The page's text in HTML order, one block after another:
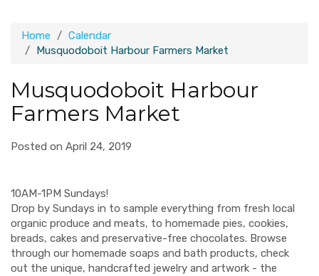
Home
Calendar
Musquodoboit Harbour Farmers Market
Musquodoboit Harbour
Farmers Market
Posted on April 24, 2019
10AM-1PM Sundays!
Drop by Sundays in to sample everything from fresh local
organic produce and meats, to homemade pies, cookies,
breads, cakes and preservative-free chocolates. Browse
through our homemade soaps and bath products, check
out the unique, handcrafted jewelry and artwork - the